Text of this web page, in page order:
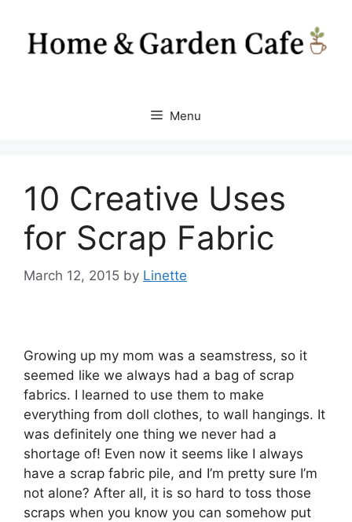
content
Menu
10 Creative Uses
for Scrap Fabric
March 12, 2015 by Linette
Growing up my mom was a seamstress, so it
seemed like we always had a bag of scrap
fabrics. I learned to use them to make
everything from doll clothes, to wall hangings. It
was definitely one thing we never had a
shortage of! Even now it seems like I always
have a scrap fabric pile, and I’m pretty sure I’m
not alone? After all, it is so hard to toss those
scraps when you know you can somehow put